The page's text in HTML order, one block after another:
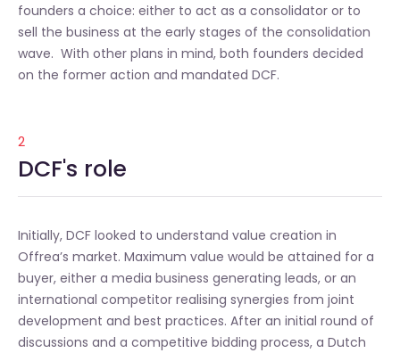
founders a choice: either to act as a consolidator or to
sell the business at the early stages of the consolidation
wave. With other plans in mind, both founders decided
on the former action and mandated DCF.
2
DCF's role
Initially, DCF looked to understand value creation in
Offrea’s market. Maximum value would be attained for a
buyer, either a media business generating leads, or an
international competitor realising synergies from joint
development and best practices. After an initial round of
discussions and a competitive bidding process, a Dutch